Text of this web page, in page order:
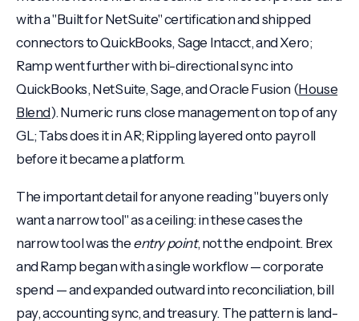
with a "Built for NetSuite" certification and shipped
connectors to QuickBooks, Sage Intacct, and Xero;
Ramp went further with bi-directional sync into
QuickBooks, NetSuite, Sage, and Oracle Fusion (House
Blend). Numeric runs close management on top of any
GL; Tabs does it in AR; Rippling layered onto payroll
before it became a platform.
The important detail for anyone reading "buyers only
want a narrow tool" as a ceiling: in these cases the
narrow tool was the entry point, not the endpoint. Brex
and Ramp began with a single workflow — corporate
spend — and expanded outward into reconciliation, bill
pay, accounting sync, and treasury. The pattern is land-